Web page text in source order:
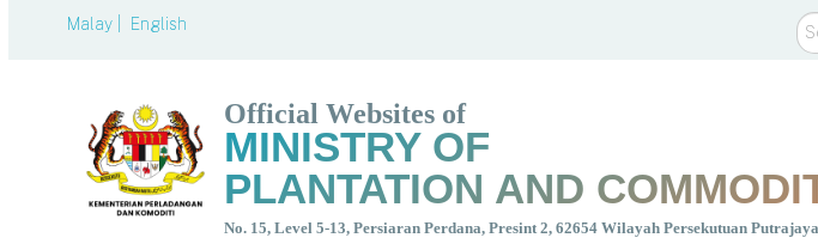
Malay | English
Official Websites of
MINISTRY OF
PLANTATION AND
No. 15, Level 5-13, Persiaran Perdana, Presint 2, 62654 Wilayah Persekutuan Putrajaya